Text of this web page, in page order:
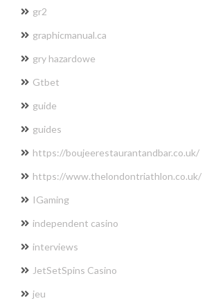
gr2
graphicmanual.ca
gry hazardowe
Gtbet
guide
guides
https://boujeerestaurantandbar.co.uk/
https://www.thelondontriathlon.co.uk/
IGaming
independent casino
interviews
JetSetSpins Casino
jeu